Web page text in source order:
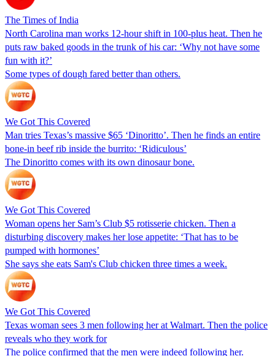
The Times of India
North Carolina man works 12-hour shift in 100-plus heat. Then he
puts raw baked goods in the trunk of his car: ‘Why not have some
fun with it?’
Some types of dough fared better than others.
We Got This Covered
Man tries Texas’s massive $65 ‘Dinoritto’. Then he finds an entire
bone-in beef rib inside the burrito: ‘Ridiculous’
The Dinoritto comes with its own dinosaur bone.
We Got This Covered
Woman opens her Sam’s Club $5 rotisserie chicken. Then a
disturbing discovery makes her lose appetite: ‘That has to be
pumped with hormones’
She says she eats Sam's Club chicken three times a week.
We Got This Covered
Texas woman sees 3 men following her at Walmart. Then the police
reveals who they work for
The police confirmed that the men were indeed following her.